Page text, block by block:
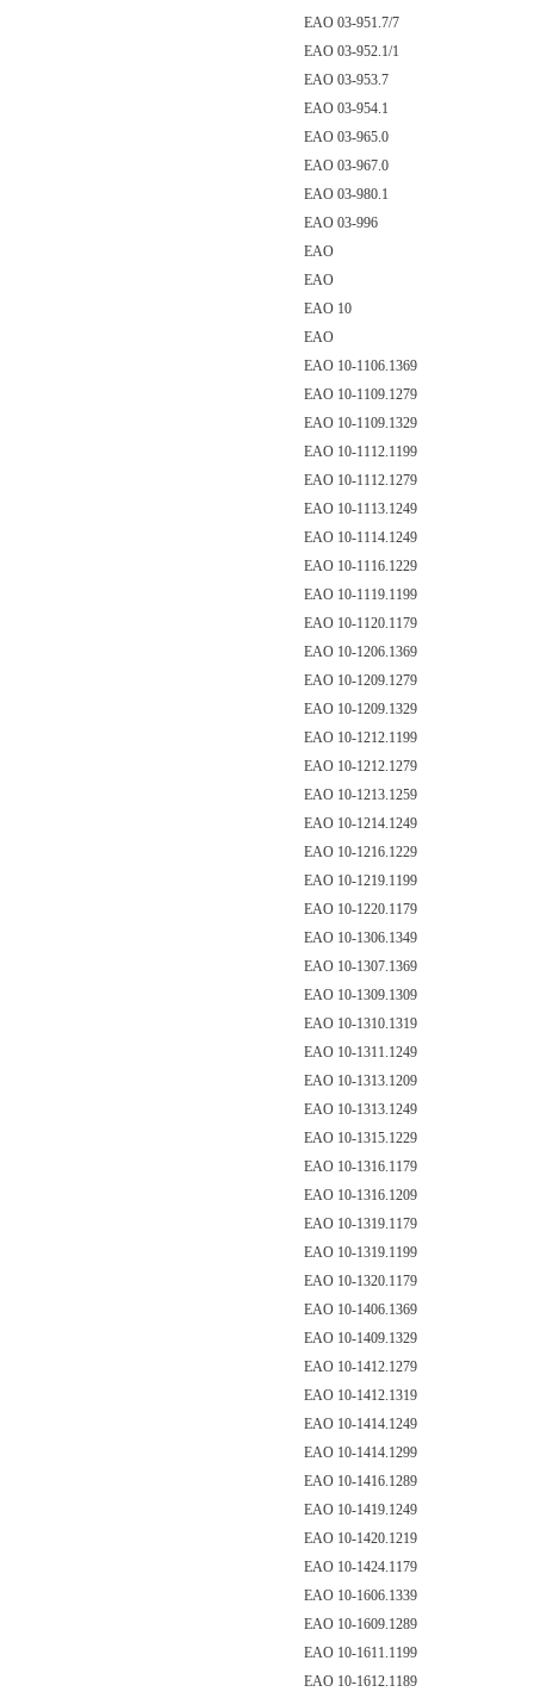
EAO 03-951.7/7
EAO 03-952.1/1
EAO 03-953.7
EAO 03-954.1
EAO 03-965.0
EAO 03-967.0
EAO 03-980.1
EAO 03-996
EAO
EAO
EAO 10
EAO
EAO 10-1106.1369
EAO 10-1109.1279
EAO 10-1109.1329
EAO 10-1112.1199
EAO 10-1112.1279
EAO 10-1113.1249
EAO 10-1114.1249
EAO 10-1116.1229
EAO 10-1119.1199
EAO 10-1120.1179
EAO 10-1206.1369
EAO 10-1209.1279
EAO 10-1209.1329
EAO 10-1212.1199
EAO 10-1212.1279
EAO 10-1213.1259
EAO 10-1214.1249
EAO 10-1216.1229
EAO 10-1219.1199
EAO 10-1220.1179
EAO 10-1306.1349
EAO 10-1307.1369
EAO 10-1309.1309
EAO 10-1310.1319
EAO 10-1311.1249
EAO 10-1313.1209
EAO 10-1313.1249
EAO 10-1315.1229
EAO 10-1316.1179
EAO 10-1316.1209
EAO 10-1319.1179
EAO 10-1319.1199
EAO 10-1320.1179
EAO 10-1406.1369
EAO 10-1409.1329
EAO 10-1412.1279
EAO 10-1412.1319
EAO 10-1414.1249
EAO 10-1414.1299
EAO 10-1416.1289
EAO 10-1419.1249
EAO 10-1420.1219
EAO 10-1424.1179
EAO 10-1606.1339
EAO 10-1609.1289
EAO 10-1611.1199
EAO 10-1612.1189